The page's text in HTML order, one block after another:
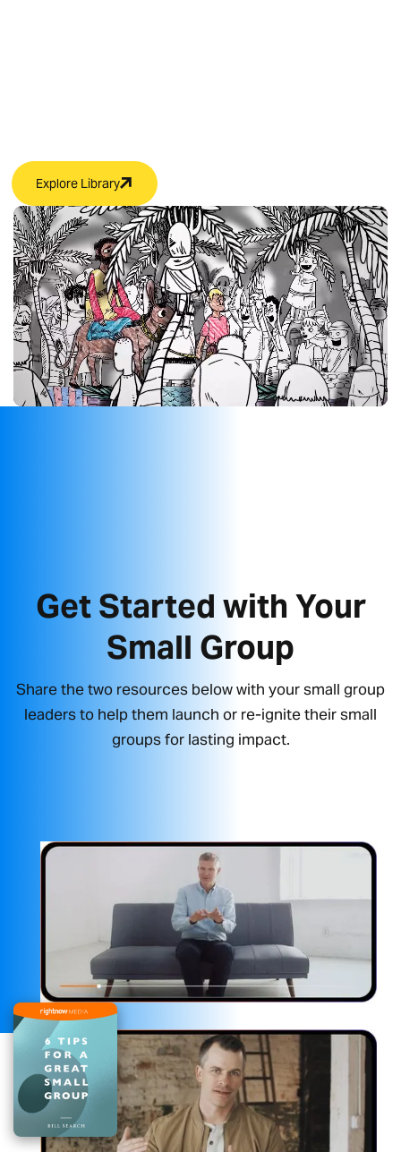
Explore Library
Get Started with Your
Small Group
Share the two resources below with your small group
leaders to help them launch or re-ignite their small
groups for lasting impact.